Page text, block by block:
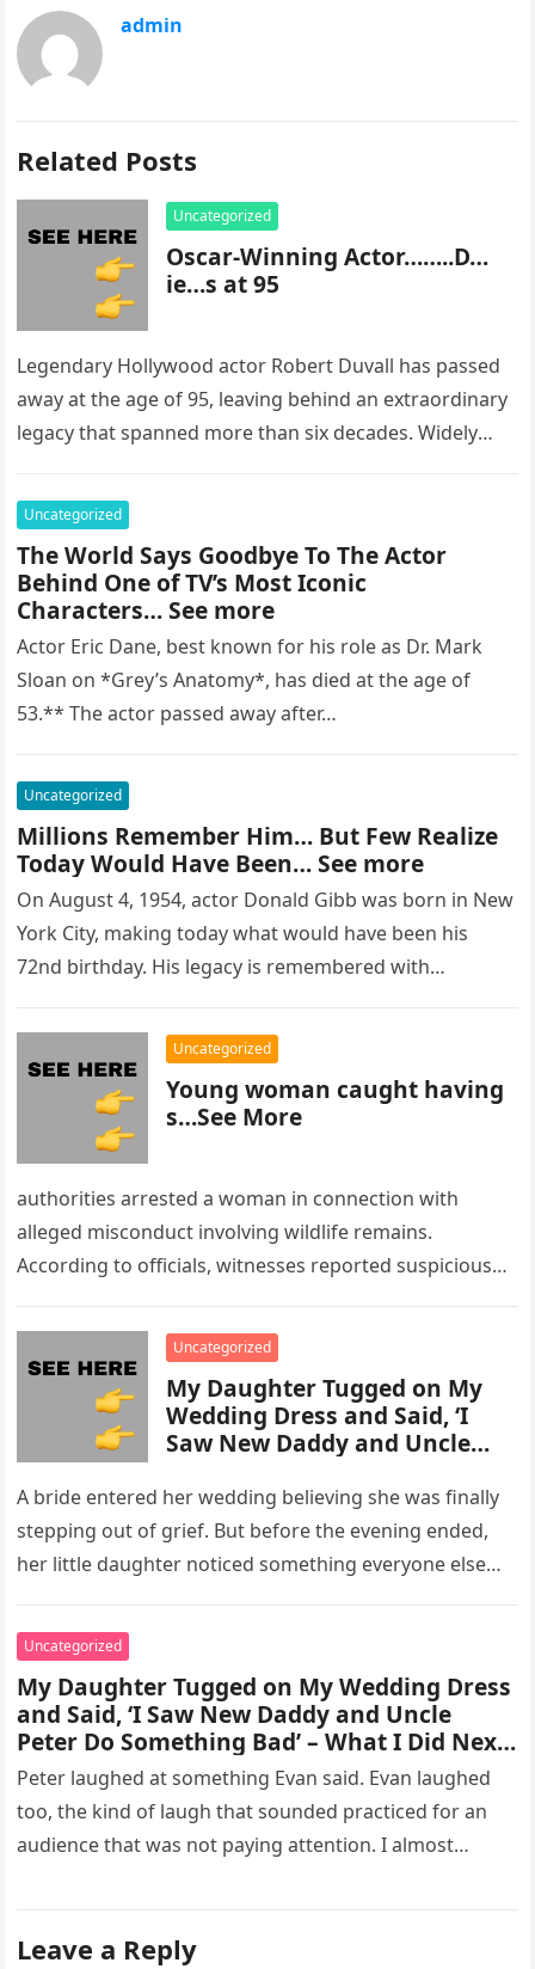
admin
Related Posts
Uncategorized
Oscar-Winning Actor……..D…
ie…s at 95
Legendary Hollywood actor Robert Duvall has passed
away at the age of 95, leaving behind an extraordinary
legacy that spanned more than six decades. Widely
Uncategorized
The World Says Goodbye To The Actor
Behind One of TV’s Most Iconic
Characters… See more
Actor Eric Dane, best known for his role as Dr. Mark
Sloan on *Grey’s Anatomy*, has died at the age of
53.** The actor passed away after…
Uncategorized
Millions Remember Him… But Few Realize
Today Would Have Been… See more
On August 4, 1954, actor Donald Gibb was born in New
York City, making today what would have been his
72nd birthday. His legacy is remembered with…
Uncategorized
Young woman caught having
s…See More
authorities arrested a woman in connection with
alleged misconduct involving wildlife remains.
According to officials, witnesses reported suspicious
enforcement….
Uncategorized
My Daughter Tugged on My
Wedding Dress and Said, ‘I
Saw New Daddy and Uncle
What I Did Next Sh0cked All
200 Guests
A bride entered her wedding believing she was finally
stepping out of grief. But before the evening ended,
her little daughter noticed something everyone else
Uncategorized
My Daughter Tugged on My Wedding Dress
and Said, ‘I Saw New Daddy and Uncle
Peter Do Something Bad’ – What I Did Next
Sh0cked All 200 Guests – Part 2
Peter laughed at something Evan said. Evan laughed
too, the kind of laugh that sounded practiced for an
audience that was not paying attention. I almost
Leave a Reply